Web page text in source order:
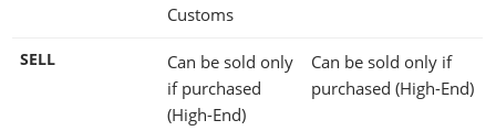
Customs
SELL
Can be sold only
if purchased
(High-End)
Can be sold only if
purchased (High-End)